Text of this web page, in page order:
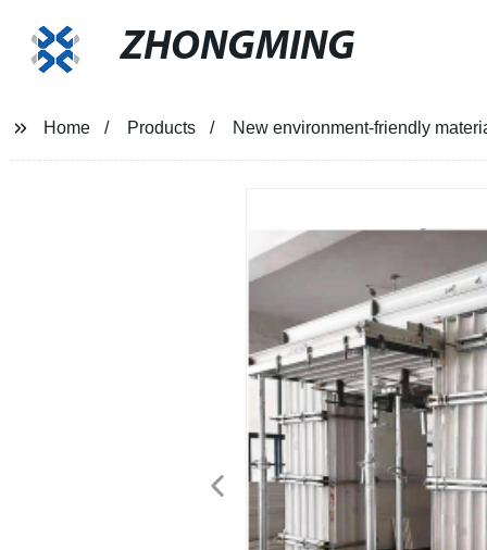
ZHONGMING
Home Products New environment-friendly